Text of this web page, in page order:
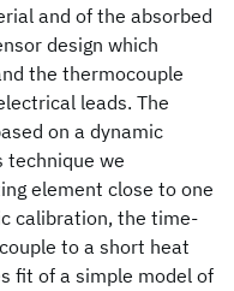
and of the absorbed
design which
the thermocouple
leads. The
on a dynamic
technique we
element close to one
calibration, the time-
to a short heat
fit of a simple model of